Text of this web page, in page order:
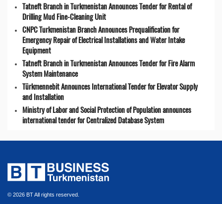
Tatneft Branch in Turkmenistan Announces Tender for Rental of
Drilling Mud Fine-Cleaning Unit
CNPC Turkmenistan Branch Announces Prequalification for
Emergency Repair of Electrical Installations and Water Intake
Equipment
Tatneft Branch in Turkmenistan Announces Tender for Fire Alarm
System Maintenance
Türkmennebit Announces International Tender for Elevator Supply
and Installation
Ministry of Labor and Social Protection of Population announces
international tender for Centralized Database System
© 2026 BT All rights reserved.